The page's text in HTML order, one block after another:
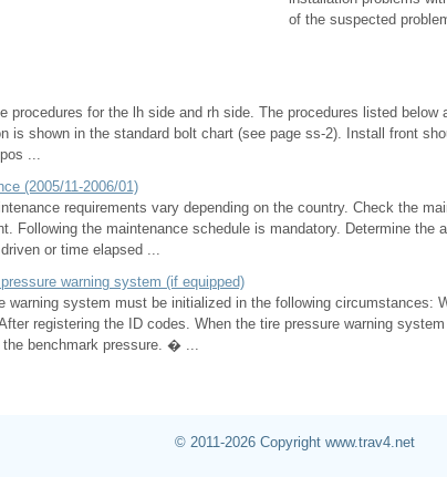
of the suspected
procedures for the lh side and rh side. The procedures listed below
is shown in the standard bolt chart (see page ss-2). Install front
...
(2005/11-2006/01)
requirements vary depending on the country. Check the
Following the maintenance schedule is mandatory. Determine the
or time elapsed ...
warning system (if equipped)
warning system must be initialized in the following circumstances:
registering the ID codes. When the tire pressure warning
benchmark pressure. � ...
© 2011-2026 Copyright www.trav4.net